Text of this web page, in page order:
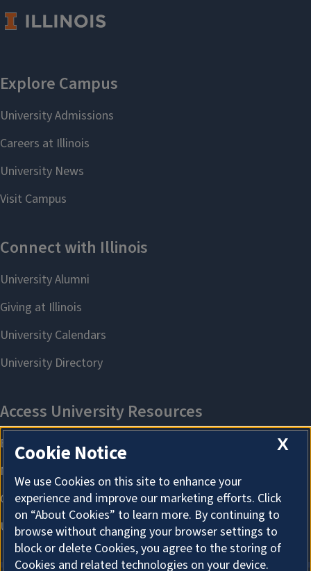
X
Cookie Notice
We use Cookies on this site to enhance your
experience and improve our marketing efforts. Click
on “About Cookies” to learn more. By continuing to
browse without changing your browser settings to
block or delete Cookies, you agree to the storing of
Cookies and related technologies on your device.